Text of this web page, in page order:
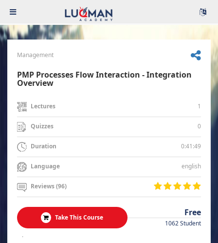
Management
PMP Processes Flow Interaction - Integration
Overview
Lectures 1
Quizzes 0
Duration 0:41:49
Language english
Reviews (96)
Take This Course Free
1062 Student
.